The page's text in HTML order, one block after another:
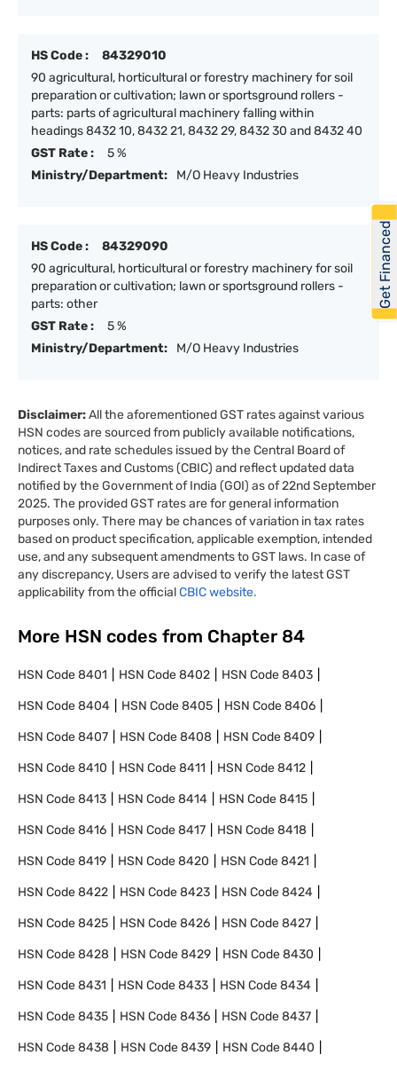
HS Code :
84329010
90 agricultural, horticultural or forestry machinery for soil
preparation or cultivation; lawn or sportsground rollers -
parts: parts of agricultural machinery falling within
headings 8432 10, 8432 21, 8432 29, 8432 30 and 8432 40
GST Rate :
5 %
Ministry/Department:
M/O Heavy Industries
HS Code :
84329090
90 agricultural, horticultural or forestry machinery for soil
preparation or cultivation; lawn or sportsground rollers -
parts: other
GST Rate :
5 %
Ministry/Department:
M/O Heavy Industries
Disclaimer:All the aforementioned GST rates against various
HSN codes are sourced from publicly available notifications,
notices, and rate schedules issued by the Central Board of
Indirect Taxes and Customs (CBIC) and reflect updated data
notified by the Government of India (GOI) as of 22nd September
2025. The provided GST rates are for general information
purposes only. There may be chances of variation in tax rates
based on product specification, applicable exemption, intended
use, and any subsequent amendments to GST laws. In case of
any discrepancy, Users are advised to verify the latest GST
applicability from the officialCBIC website.
More HSN codes from Chapter 84
HSN Code8401 HSN Code8402 HSN Code8403
HSN Code8404 HSN Code8405 HSN Code8406
HSN Code8407 HSN Code8408 HSN Code8409
HSN Code8410 HSN Code8411 HSN Code8412
HSN Code8413 HSN Code8414 HSN Code8415
HSN Code8416 HSN Code8417 HSN Code8418
HSN Code8419 HSN Code8420 HSN Code8421
HSN Code8422 HSN Code8423 HSN Code8424
HSN Code8425 HSN Code8426 HSN Code8427
HSN Code8428 HSN Code8429 HSN Code8430
HSN Code8431 HSN Code8433 HSN Code8434
HSN Code8435 HSN Code8436 HSN Code8437
HSN Code8438 HSN Code8439 HSN Code8440
Get Financed